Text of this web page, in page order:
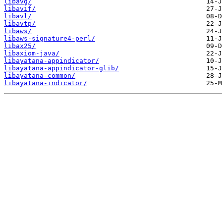
libavif/
libavl/
libavtp/
libaws/
libaws-signature4-perl/
libax25/
libaxiom-java/
libayatana-appindicator/
libayatana-appindicator-glib/
libayatana-common/
libayatana-indicator/